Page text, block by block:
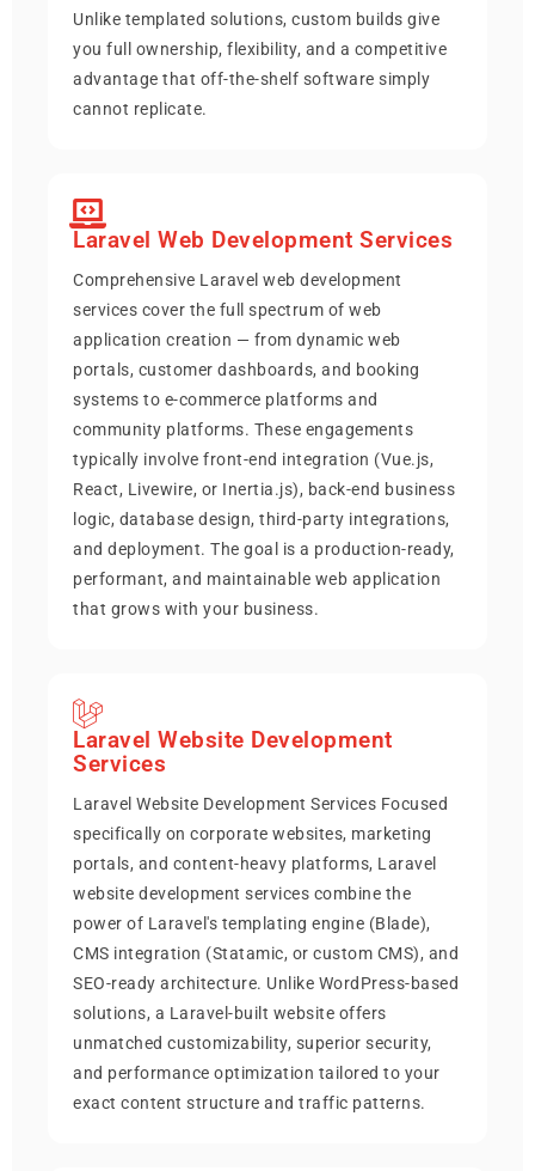
Unlike templated solutions, custom builds give
you full ownership, flexibility, and a competitive
advantage that off-the-shelf software simply
cannot replicate.
Laravel Web Development Services
Comprehensive Laravel web development
services cover the full spectrum of web
application creation — from dynamic web
portals, customer dashboards, and booking
systems to e-commerce platforms and
community platforms. These engagements
typically involve front-end integration (Vue.js,
React, Livewire, or Inertia.js), back-end business
logic, database design, third-party integrations,
and deployment. The goal is a production-ready,
performant, and maintainable web application
that grows with your business.
Laravel Website Development
Services
Laravel Website Development Services Focused
specifically on corporate websites, marketing
portals, and content-heavy platforms, Laravel
website development services combine the
power of Laravel's templating engine (Blade),
CMS integration (Statamic, or custom CMS), and
SEO-ready architecture. Unlike WordPress-based
solutions, a Laravel-built website offers
unmatched customizability, superior security,
and performance optimization tailored to your
exact content structure and traffic patterns.